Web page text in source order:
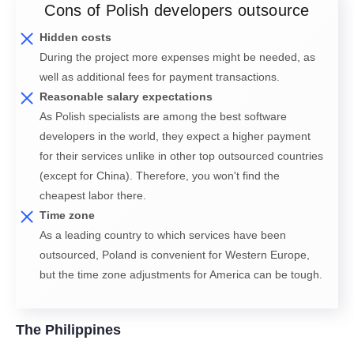
Cons of Polish developers outsource
Hidden costs
During the project more expenses might be needed, as
well as additional fees for payment transactions.
Reasonable salary expectations
As Polish specialists are among the best software
developers in the world, they expect a higher payment
for their services unlike in other top outsourced countries
(except for China). Therefore, you won't find the
cheapest labor there.
Time zone
As a leading country to which services have been
outsourced, Poland is convenient for Western Europe,
but the time zone adjustments for America can be tough.
The Philippines